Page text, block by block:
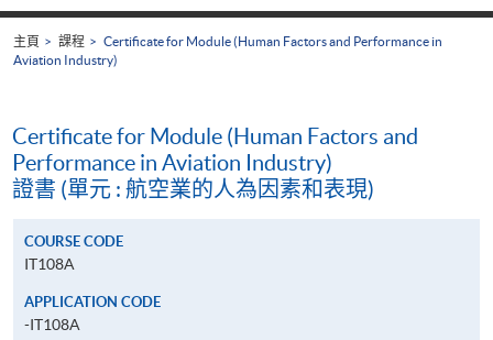
主頁 課程
Certificate for Module (Human Factors and Performance in
Aviation Industry)
Certificate for Module (Human Factors and
Performance in Aviation Industry)
證書 (單元 : 航空業的人為因素和表現)
COURSE CODE
IT108A
APPLICATION CODE
-IT108A